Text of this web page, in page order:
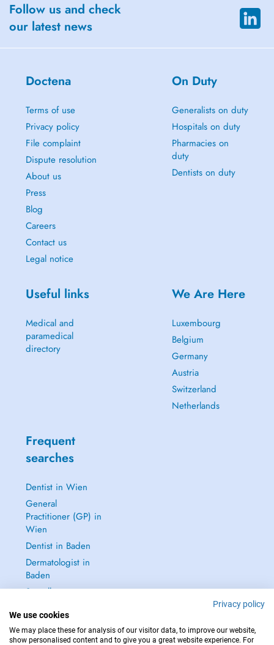
Follow us and check
our latest news
Doctena
Terms of use
Privacy policy
File complaint
Dispute resolution
About us
Press
Blog
Careers
Contact us
Legal notice
On Duty
Generalists on duty
Hospitals on duty
Pharmacies on
duty
Dentists on duty
Useful links
Medical and
paramedical
directory
We Are Here
Luxembourg
Belgium
Germany
Austria
Switzerland
Netherlands
Frequent
searches
Dentist in Wien
General
Practitioner (GP) in
Wien
Dentist in Baden
Dermatologist in
Baden
See all →
Privacy policy
We use cookies
We may place these for analysis of our visitor data, to improve our website,
show personalised content and to give you a great website experience. For